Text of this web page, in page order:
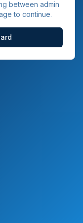
between admin
to continue.